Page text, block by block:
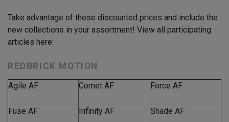
Take advantage of these discounted prices and include the
new collections in your assortment! View all participating
articles here:
REDBRICK MOTION
Agile AF Comet AF Force AF
Fuse AF Infinity AF Shade AF